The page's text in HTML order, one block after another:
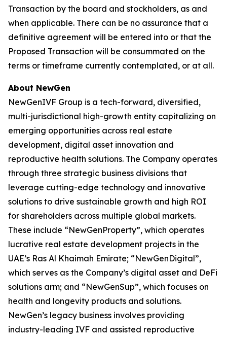
Transaction by the board and stockholders, as and
when applicable. There can be no assurance that a
definitive agreement will be entered into or that the
Proposed Transaction will be consummated on the
terms or timeframe currently contemplated, or at all.
About NewGen
NewGenIVF Group is a tech-forward, diversified,
multi-jurisdictional high-growth entity capitalizing on
emerging opportunities across real estate
development, digital asset innovation and
reproductive health solutions. The Company operates
through three strategic business divisions that
leverage cutting-edge technology and innovative
solutions to drive sustainable growth and high ROI
for shareholders across multiple global markets.
These include “NewGenProperty”, which operates
lucrative real estate development projects in the
UAE’s Ras Al Khaimah Emirate; “NewGenDigital”,
which serves as the Company’s digital asset and DeFi
solutions arm; and “NewGenSup”, which focuses on
health and longevity products and solutions.
NewGen’s legacy business involves providing
industry-leading IVF and assisted reproductive